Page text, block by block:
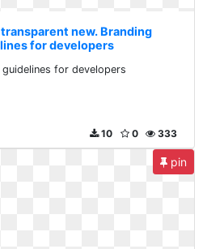
new. Branding
for developers
guidelines for developers
333
0
10
pin